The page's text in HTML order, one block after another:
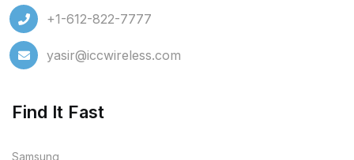
+1-612-822-7777
yasir@iccwireless.com
Find It Fast
Samsung